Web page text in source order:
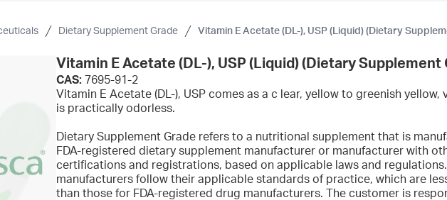
Dietary Supplement Grade Vitamin E Acetate (DL-), USP (Liquid) (Dietary
Vitamin E Acetate (DL-), USP (Liquid) (Dietary Supplement
CAS: 7695-91-2
Vitamin E Acetate (DL-), USP comes as a c lear, yellow to greenish yellow,
is practically odorless.
Dietary Supplement Grade refers to a nutritional supplement that is
FDA-registered dietary supplement manufacturer or manufacturer with
certifications and registrations, based on applicable laws and regulations.
manufacturers follow their applicable standards of practice, which are
than those for FDA-registered drug manufacturers. The customer is